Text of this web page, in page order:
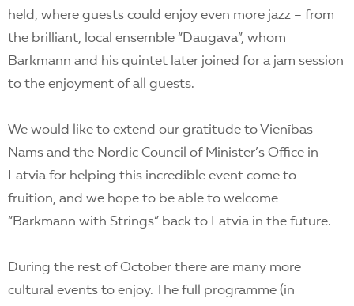
held, where guests could enjoy even more jazz – from
the brilliant, local ensemble “Daugava”, whom
Barkmann and his quintet later joined for a jam session
to the enjoyment of all guests.
We would like to extend our gratitude to Vienības
Nams and the Nordic Council of Minister’s Office in
Latvia for helping this incredible event come to
fruition, and we hope to be able to welcome
“Barkmann with Strings” back to Latvia in the future.
During the rest of October there are many more
cultural events to enjoy. The full programme (in